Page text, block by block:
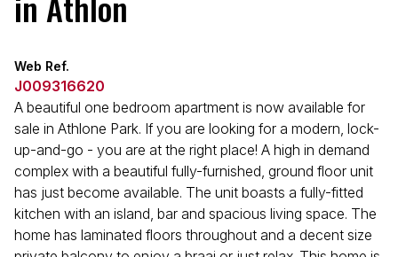
Web Ref.
J009316620
A beautiful one bedroom apartment is now available for
sale in Athlone Park. If you are looking for a modern, lock-
up-and-go - you are at the right place! A high in demand
complex with a beautiful fully-furnished, ground floor unit
has just become available. The unit boasts a fully-fitted
kitchen with an island, bar and spacious living space. The
home has laminated floors throughout and a decent size